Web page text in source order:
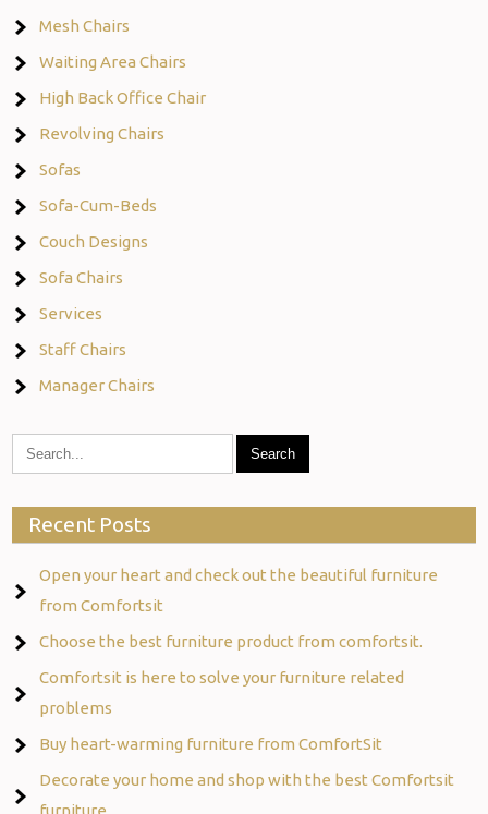
Mesh Chairs
Waiting Area Chairs
High Back Office Chair
Revolving Chairs
Sofas
Sofa-Cum-Beds
Couch Designs
Sofa Chairs
Services
Staff Chairs
Manager Chairs
Recent Posts
Open your heart and check out the beautiful furniture
from Comfortsit
Choose the best furniture product from comfortsit.
Comfortsit is here to solve your furniture related
problems
Buy heart-warming furniture from ComfortSit
Decorate your home and shop with the best Comfortsit
furniture